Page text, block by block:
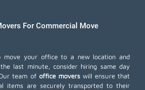
For Commercial Move
your office to a new location and
last minute, consider hiring same day
team of office moverswill ensure that
items are securely transported to their